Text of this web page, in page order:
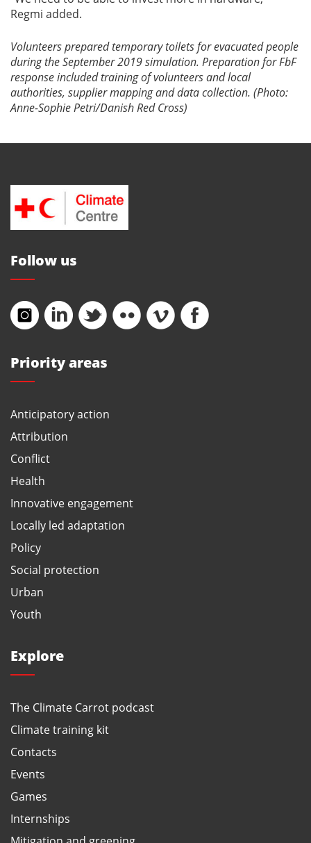
Regmi added.
Volunteers prepared temporary toilets for evacuated people
during the September 2019 simulation. Preparation for FbF
response included training of volunteers and local
authorities, supplier mapping and data collection. (Photo:
Anne-Sophie Petri/Danish Red Cross)
Priority areas
Anticipatory action
Attribution
Conflict
Health
Innovative engagement
Locally led adaptation
Policy
Social protection
Urban
Youth
Explore
The Climate Carrot podcast
Climate training kit
Contacts
Events
Games
Internships
Follow us